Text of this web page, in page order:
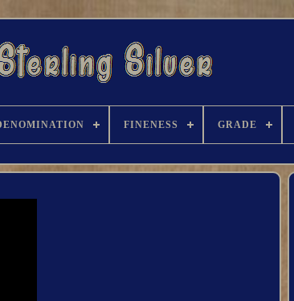
FINENESS GRADE